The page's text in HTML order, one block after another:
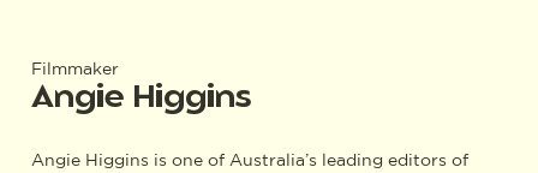
Filmmaker
Angie Higgins
Angie Higgins is one of Australia’s leading editors of